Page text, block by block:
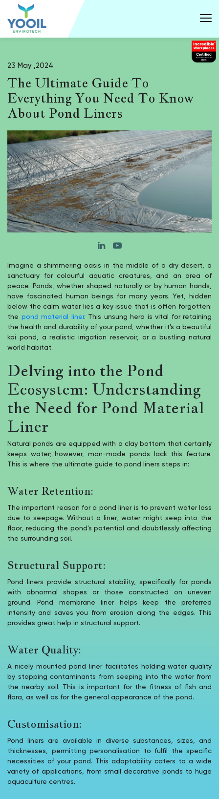
23 May ,2024
The Ultimate Guide To
Everything You Need To Know
About Pond Liners
Imagine a shimmering oasis in the middle of a dry desert, a
sanctuary for colourful aquatic creatures, and an area of
peace. Ponds, whether shaped naturally or by human hands,
have fascinated human beings for many years. Yet, hidden
below the calm water lies a key issue that is often forgotten:
the pond material liner. This unsung hero is vital for retaining
the health and durability of your pond, whether it's a beautiful
koi pond, a realistic irrigation reservoir, or a bustling natural
world habitat.
Delving into the Pond
Ecosystem: Understanding
the Need for Pond Material
Liner
Natural ponds are equipped with a clay bottom that certainly
keeps water; however, man-made ponds lack this feature.
This is where the ultimate guide to pond liners steps in:
Water Retention:
The important reason for a pond liner is to prevent water loss
due to seepage. Without a liner, water might seep into the
floor, reducing the pond's potential and doubtlessly affecting
the surrounding soil.
Structural Support:
Pond liners provide structural stability, specifically for ponds
with abnormal shapes or those constructed on uneven
ground. Pond membrane liner helps keep the preferred
intensity and saves you from erosion along the edges. This
provides great help in structural support.
Water Quality:
A nicely mounted pond liner facilitates holding water quality
by stopping contaminants from seeping into the water from
the nearby soil. This is important for the fitness of fish and
flora, as well as for the general appearance of the pond.
Customisation:
Pond liners are available in diverse substances, sizes, and
thicknesses, permitting personalisation to fulfil the specific
necessities of your pond. This adaptability caters to a wide
variety of applications, from small decorative ponds to huge
aquaculture centres.